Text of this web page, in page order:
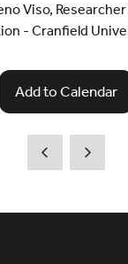
Viso,
- Cranfield
Add to Calendar